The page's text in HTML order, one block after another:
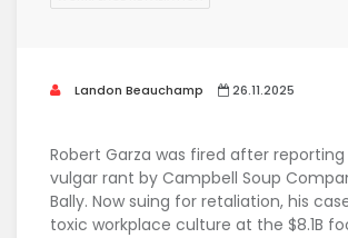
Landon Beauchamp 26.11.2025
Robert Garza was fired after
vulgar rant by Campbell Soup
Bally. Now suing for retaliation, his
toxic workplace culture at the $8.1B